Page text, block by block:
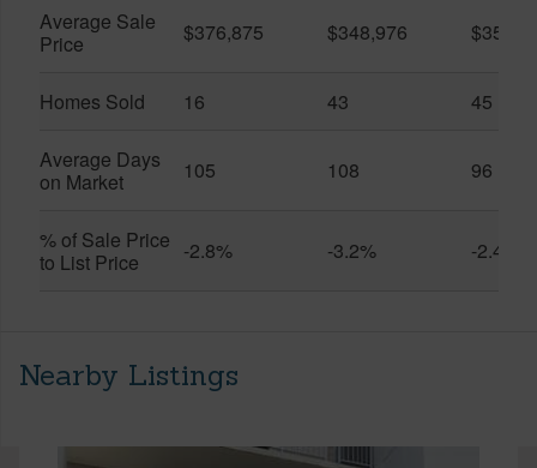
Average Sale
Price
$376,875 $348,976
Homes Sold 16 43 45
Average Days
on Market
105 108 96
% of Sale Price
to List Price
-2.8% -3.2% -2.4%
Nearby Listings